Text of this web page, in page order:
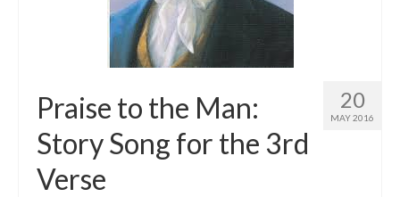
20
MAY 2016
Praise to the Man:
Story Song for the 3rd
Verse